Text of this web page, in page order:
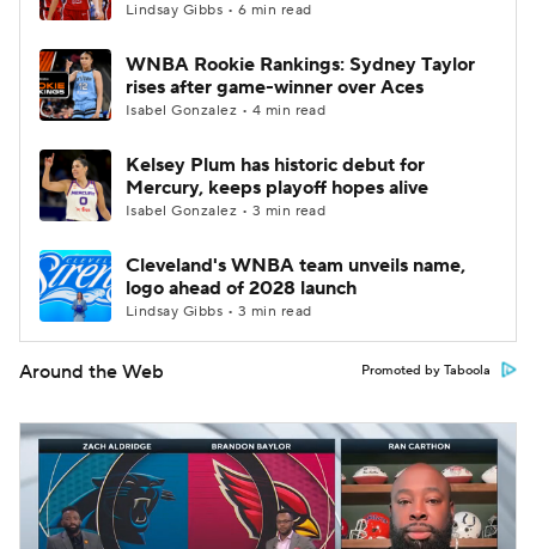
Lindsay Gibbs • 6 min read
WNBA Rookie Rankings: Sydney Taylor
rises after game-winner over Aces
Isabel Gonzalez • 4 min read
Kelsey Plum has historic debut for
Mercury, keeps playoff hopes alive
Isabel Gonzalez • 3 min read
Cleveland's WNBA team unveils name,
logo ahead of 2028 launch
Lindsay Gibbs • 3 min read
Around the Web Promoted by Taboola